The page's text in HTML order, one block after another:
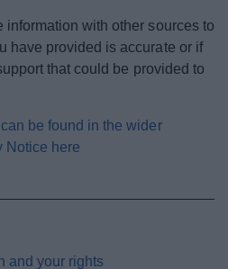
information with other sources to
have provided is accurate or if
that could be provided to
be found in the wider
Notice here
and your rights